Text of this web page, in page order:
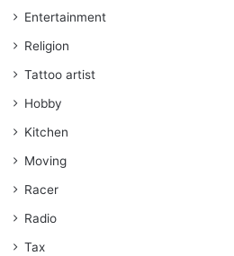
Entertainment
Religion
Tattoo artist
Hobby
Kitchen
Moving
Racer
Radio
Tax